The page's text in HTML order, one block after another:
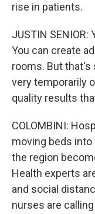
rise in patients.
JUSTIN
You can create
rooms. But that's
very temporarily
quality results
COLOMBINI:
moving beds
the region
Health experts
and social
nurses are